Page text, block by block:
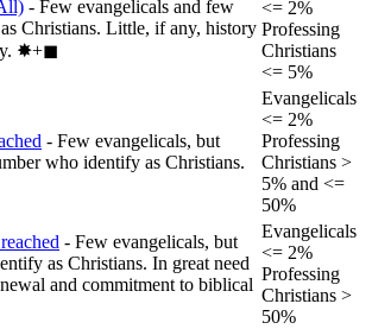
- Few evangelicals and few
Christians. Little, if any, history
✸︎+◼︎
<= 2%
Professing
Christians
<= 5%
- Few evangelicals, but
who identify as Christians.
Evangelicals
<= 2%
Professing
Christians >
5% and <=
50%
- Few evangelicals, but
as Christians. In great need
and commitment to biblical
Evangelicals
<= 2%
Professing
Christians >
50%